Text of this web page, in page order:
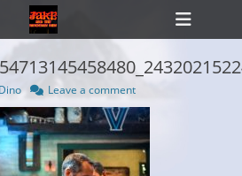
Dino Leave a comment